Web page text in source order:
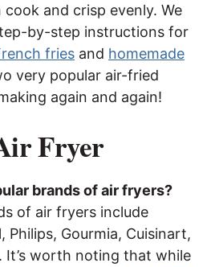
and crisp evenly. We
by-step instructions for
fries and homemade
very popular air-fried
again and again!
Fryer
brands of air fryers?
of air fryers include
Philips, Gourmia, Cuisinart,
It’s worth noting that while